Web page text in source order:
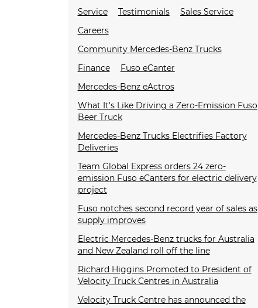
Service
Testimonials
Sales Service
Careers
Community Mercedes-Benz Trucks
Finance
Fuso eCanter
Mercedes-Benz eActros
What It's Like Driving a Zero-Emission Fuso
Beer Truck
Mercedes-Benz Trucks Electrifies Factory
Deliveries
Team Global Express orders 24 zero-
emission Fuso eCanters for electric delivery
project
Fuso notches second record year of sales as
supply improves
Electric Mercedes-Benz trucks for Australia
and New Zealand roll off the line
Richard Higgins Promoted to President of
Velocity Truck Centres in Australia
Velocity Truck Centre has announced the